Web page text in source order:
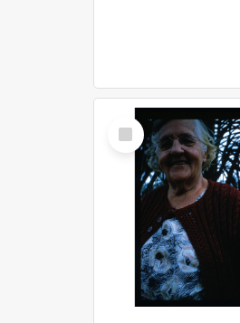
Select
Item